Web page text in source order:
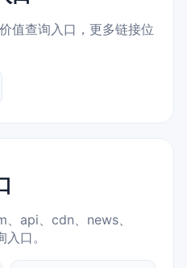
值查询入口，更多链接位
api、cdn、news、
口。